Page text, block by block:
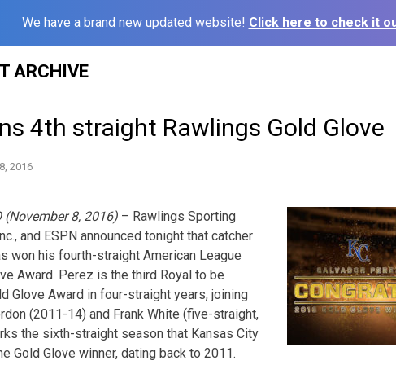
We have a brand new updated website! Click here to check it
ARCHIVE
4th straight Rawlings Gold Glove
2016
(November 8, 2016) – Rawlings Sporting
and ESPN announced tonight that catcher
won his fourth-straight American League
Award. Perez is the third Royal to be
Glove Award in four-straight years, joining
(2011-14) and Frank White (five-straight,
the sixth-straight season that Kansas City
Gold Glove winner, dating back to 2011.